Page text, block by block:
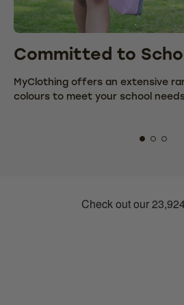
Committed to
MyClothing offers an extensive
colours to meet your school